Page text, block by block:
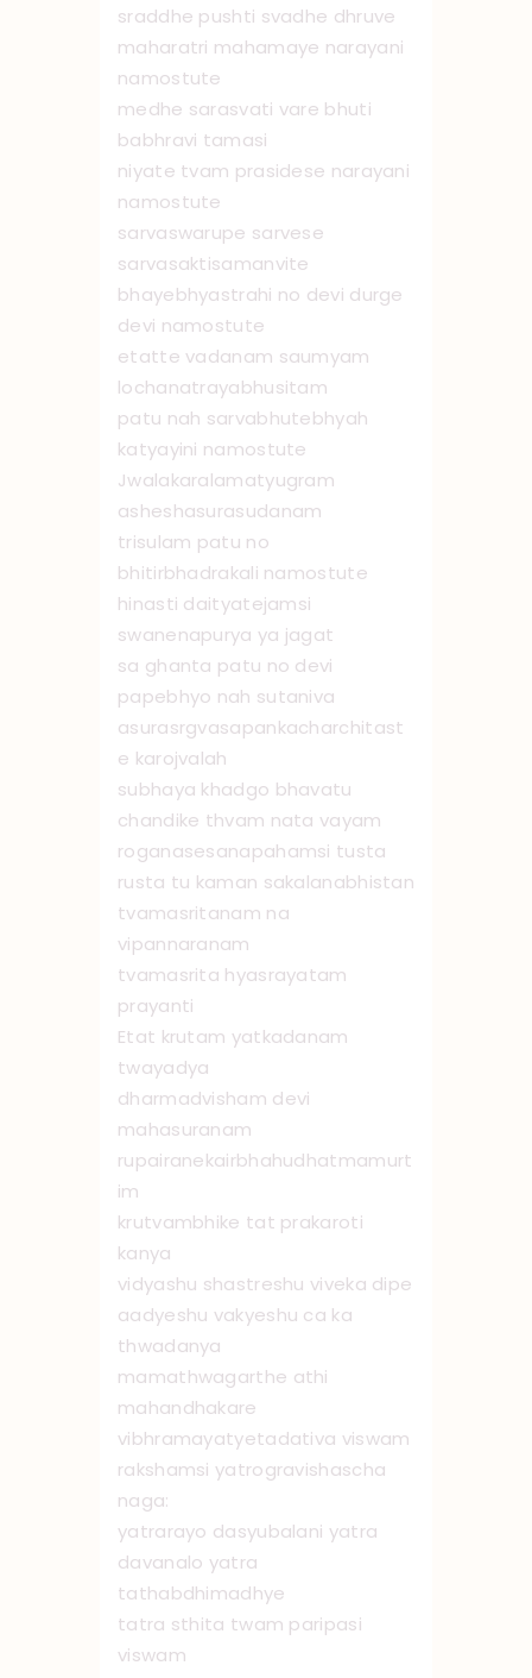
sraddhe pushti svadhe dhruve
maharatri mahamaye narayani
namo ‌stute
medhe sarasvati vare bhuti
babhravi tamasi
niyate tvam prasidese narayani
namo ‌stute
sarvaswarupe sarvese
sarvasaktisamanvite
bhayebhyastrahi no devi durge
devi namo ‌stute
etatte vadanam saumyam
lochanatrayabhusitam
patu nah sarvabhutebhyah
katyayini namo ‌stute
Jwalakaralamatyugram
asheshasurasudanam
trisulam patu no
bhitirbhadrakali namo ‌stute
hinasti daityatejamsi
swanenapurya ya jagat
sa ghanta patu no devi
papebhyo nah sutaniva
asurasrgvasapankacharchitast
e karojvalah
subhaya khadgo bhavatu
chandike thvam nata vayam
roganasesanapahamsi tusta
rusta tu kaman sakalanabhistan
tvamasritanam na
vipannaranam
tvamasrita hyasrayatam
prayanti
Etat krutam yatkadanam
twayadya
dharmadvisham devi
mahasuranam
rupairanekairbhahudhatmamurt
im
krutvambhike tat prakaroti
kanya
vidyashu shastreshu viveka dipe
aadyeshu vakyeshu ca ka
thwadanya
mamathwagarthe athi
mahandhakare
vibhramayatyetadativa viswam
rakshamsi yatrogravishascha
naga:
yatrarayo dasyubalani yatra
davanalo yatra
tathabdhimadhye
tatra sthita twam paripasi
viswam